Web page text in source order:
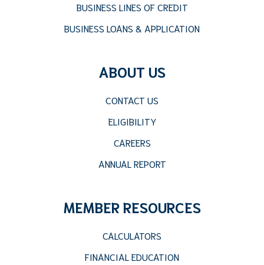
BUSINESS LINES OF CREDIT
BUSINESS LOANS & APPLICATION
ABOUT US
CONTACT US
ELIGIBILITY
CAREERS
ANNUAL REPORT
MEMBER RESOURCES
CALCULATORS
FINANCIAL EDUCATION